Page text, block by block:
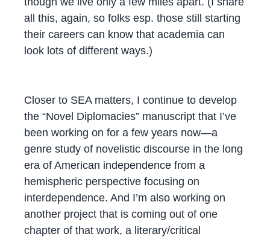
all this, again, so folks esp. those still starting
their careers can know that academia can
look lots of different ways.)
Closer to SEA matters, I continue to develop
the “Novel Diplomacies” manuscript that I’ve
been working on for a few years now—a
genre study of novelistic discourse in the long
era of American independence from a
hemispheric perspective focusing on
interdependence. And I’m also working on
another project that is coming out of one
chapter of that work, a literary/critical